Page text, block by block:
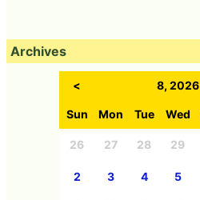
Archives
< 8, 2026
Sun Mon Tue Wed
26 27 28 29
2 3 4 5